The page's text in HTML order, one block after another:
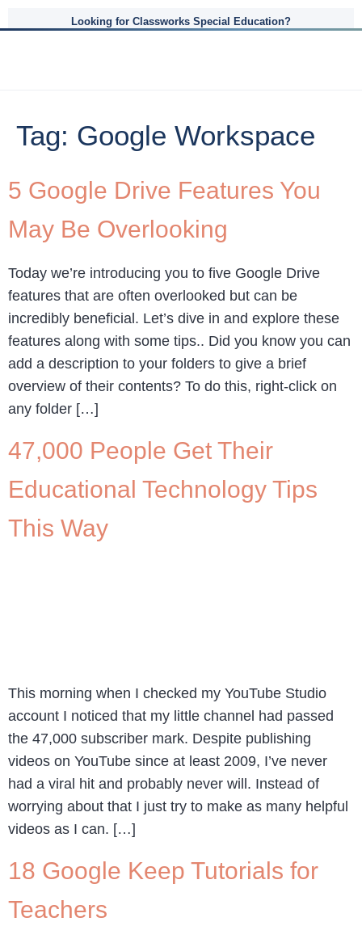
Looking for Classworks Special Education?
Tag: Google Workspace
5 Google Drive Features You
May Be Overlooking
Today we’re introducing you to five Google Drive
features that are often overlooked but can be
incredibly beneficial. Let’s dive in and explore these
features along with some tips.. Did you know you can
add a description to your folders to give a brief
overview of their contents? To do this, right-click on
any folder […]
47,000 People Get Their
Educational Technology Tips
This Way
This morning when I checked my YouTube Studio
account I noticed that my little channel had passed
the 47,000 subscriber mark. Despite publishing
videos on YouTube since at least 2009, I’ve never
had a viral hit and probably never will. Instead of
worrying about that I just try to make as many helpful
videos as I can. […]
18 Google Keep Tutorials for
Teachers